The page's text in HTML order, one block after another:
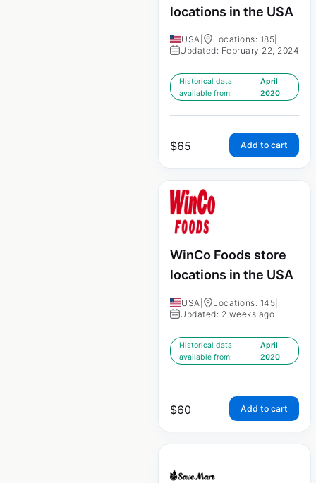
locations in the USA
USA Locations: 185
Updated: February 22, 2024
Historical data
available from:
April
2020
$65 Add to cart
WinCo Foods store
locations in the USA
USA Locations: 145
Updated: 2 weeks ago
Historical data
available from:
April
2020
$60 Add to cart